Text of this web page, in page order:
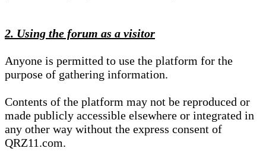
2. Using the forum as a visitor
Anyone is permitted to use the platform for the
purpose of gathering information.
Contents of the platform may not be reproduced or
made publicly accessible elsewhere or integrated in
any other way without the express consent of
QRZ11.com.